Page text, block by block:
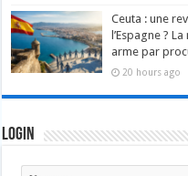
Ceuta : une
l’Espagne ?
arme par
20 hours ago
Login